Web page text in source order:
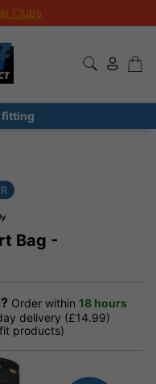
Clubs
fitting
Bag -
Order within 18 hours
delivery (£14.99)
products)